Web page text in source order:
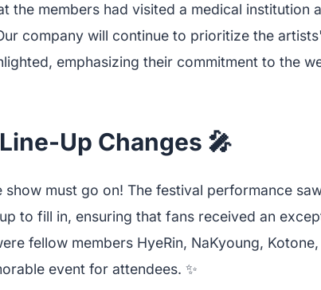
the members had visited a medical institution
company will continue to prioritize the
emphasizing their commitment to the
Up Changes 🎤
must go on! The festival performance
to fill in, ensuring that fans received an
fellow members HyeRin, NaKyoung,
event for attendees. ✨